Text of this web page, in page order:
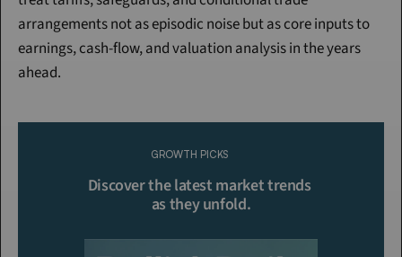
arrangements not as episodic noise but as core inputs to
earnings, cash-flow, and valuation analysis in the years
ahead.
GROWTH PICKS
Discover the latest market trends
as they unfold.